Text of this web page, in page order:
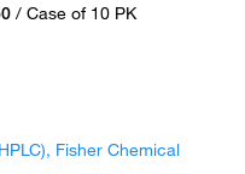
/ Case of 10 PK
Fisher Chemical